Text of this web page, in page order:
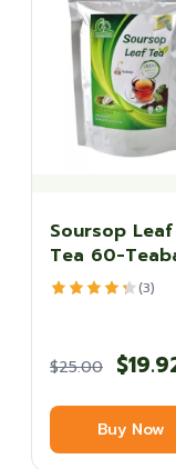
Soursop Leaf
Tea 60-
(3)
$25.00
price
was:
$
Buy Now